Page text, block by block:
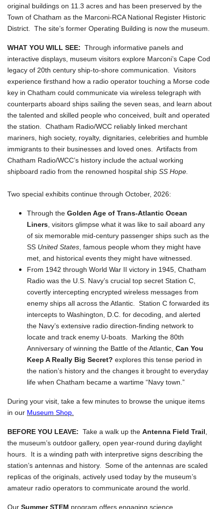
original buildings on 11.3 acres and has been preserved by the
Town of Chatham as the Marconi-RCA National Register Historic
District. The site’s former Operating Building is now the museum.
WHAT YOU WILL SEE: Through informative panels and
interactive displays, museum visitors explore Marconi’s Cape Cod
legacy of 20th century ship-to-shore communication. Visitors
experience firsthand how a radio operator touching a Morse code
key in Chatham could communicate via wireless telegraph with
counterparts aboard ships sailing the seven seas, and learn about
the talented and skilled people who conceived, built and operated
the station. Chatham Radio/WCC reliably linked merchant
mariners, high society, royalty, dignitaries, celebrities and humble
immigrants to their businesses and loved ones. Artifacts from
Chatham Radio/WCC’s history include the actual working
shipboard radio from the renowned hospital ship SS Hope.
Two special exhibits continue through October, 2026:
Through the Golden Age of Trans-Atlantic Ocean
Liners, visitors glimpse what it was like to sail aboard any
of six memorable mid-century passenger ships such as the
SS United States, famous people whom they might have
met, and historical events they might have witnessed.
From 1942 through World War II victory in 1945, Chatham
Radio was the U.S. Navy’s crucial top secret Station C,
covertly intercepting encrypted wireless messages from
enemy ships all across the Atlantic. Station C forwarded its
intercepts to Washington, D.C. for decoding, and alerted
the Navy’s extensive radio direction-finding network to
locate and track enemy U-boats. Marking the 80th
Anniversary of winning the Battle of the Atlantic, Can You
Keep A Really Big Secret? explores this tense period in
the nation’s history and the changes it brought to everyday
life when Chatham became a wartime “Navy town.”
During your visit, take a few minutes to browse the unique items
in our Museum Shop.
BEFORE YOU LEAVE: Take a walk up the Antenna Field Trail,
the museum’s outdoor gallery, open year-round during daylight
hours. It is a winding path with interpretive signs describing the
station’s antennas and history. Some of the antennas are scaled
replicas of the originals, actively used today by the museum’s
amateur radio operators to communicate around the world.
Our Summer STEM program offers engaging science,